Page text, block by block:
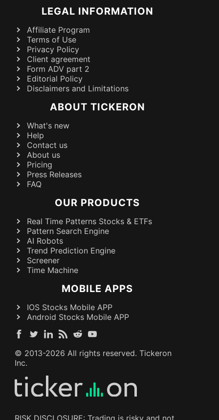
LEGAL INFORMATION
Affiliate Program
Terms of Use
Privacy Policy
Client agreement
Form ADV part 2
Editorial Policy
Disclaimers and Limitations
ABOUT TICKERON
What's new
Help
Contact us
About us
Pricing
Press Releases
FAQ
OUR PRODUCTS
Real Time Patterns Stocks & ETFs
Pattern Search Engine
AI Robots
Trend Prediction Engine
Screener
Time Machine
MOBILE APPS
IOS Stocks Mobile APP
Android Stocks Mobile APP
© 2013-2026 All rights reserved. Tickeron
Inc.